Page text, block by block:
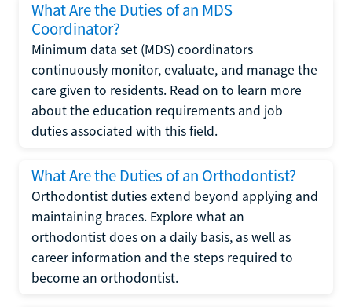
What Are the Duties of an MDS
Coordinator?
Minimum data set (MDS) coordinators
continuously monitor, evaluate, and manage the
care given to residents. Read on to learn more
about the education requirements and job
duties associated with this field.
What Are the Duties of an Orthodontist?
Orthodontist duties extend beyond applying and
maintaining braces. Explore what an
orthodontist does on a daily basis, as well as
career information and the steps required to
become an orthodontist.